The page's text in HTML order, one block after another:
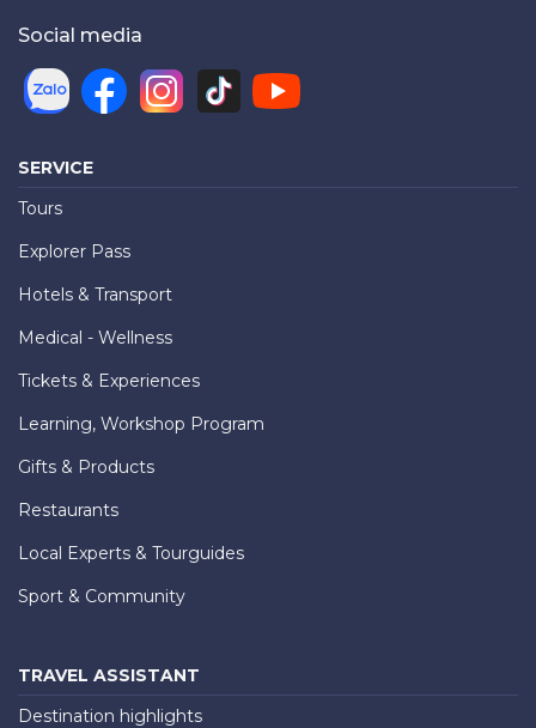
Social media
SERVICE
Tours
Explorer Pass
Hotels & Transport
Medical - Wellness
Tickets & Experiences
Learning, Workshop Program
Gifts & Products
Restaurants
Local Experts & Tourguides
Sport & Community
TRAVEL ASSISTANT
Destination highlights